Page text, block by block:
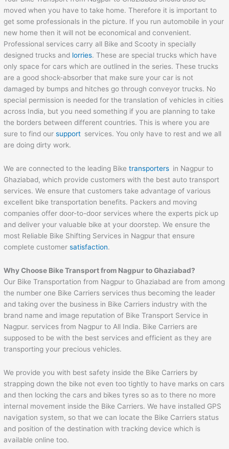
moved when you have to take home. Therefore it is important to
get some professionals in the picture. If you run automobile in your
new home then it will not be economical and convenient.
Professional services carry all Bike and Scooty in specially
designed trucks and lorries. These are special trucks which have
only space for cars which are outlined in the series. These trucks
are a good shock-absorber that make sure your car is not
damaged by bumps and hitches go through conveyor trucks. No
special permission is needed for the translation of vehicles in cities
across India, but you need something if you are planning to take
the borders between different countries. This is where you are
sure to find oursupport services. You only have to rest and we all
are doing dirty work.
We are connected to the leading Biketransporters in Nagpur to
Ghaziabad, which provide customers with the best auto transport
services. We ensure that customers take advantage of various
excellent bike transportation benefits. Packers and moving
companies offer door-to-door services where the experts pick up
and deliver your valuable bike at your doorstep. We ensure the
most Reliable Bike Shifting Services in Nagpur that ensure
complete customersatisfaction.
Why Choose Bike Transport from NagpurtoGhaziabad?
Our Bike Transportation from Nagpur to Ghaziabad are from among
the number one Bike Carriers services thus becoming the leader
and taking over the business in Bike Carriers industry with the
brand name and image reputation of Bike Transport Service in
Nagpur. services from Nagpur to All India. Bike Carriers are
supposed to be with the best services and efficient as they are
transporting your precious vehicles.
We provide you with best safety inside the Bike Carriers by
strapping down the bike not even too tightly to have marks on cars
and then locking the cars and bikes tyres so as to there no more
internal movement inside the Bike Carriers. We have installed GPS
navigation system, so that we can locate the Bike Carriers status
and position of the destination with tracking device which is
available online too.